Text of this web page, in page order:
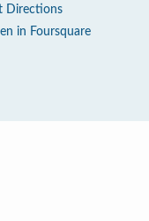
Directions
in Foursquare